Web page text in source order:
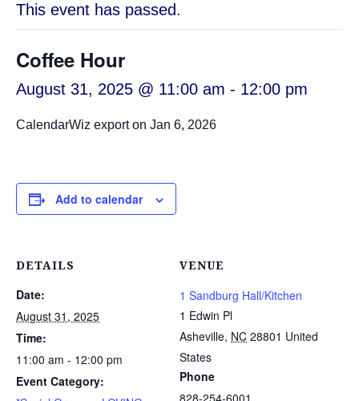
This event has passed.
Coffee Hour
August 31, 2025 @ 11:00 am - 12:00 pm
CalendarWiz export on Jan 6, 2026
Add to calendar
DETAILS
Date:
August 31, 2025
Time:
11:00 am - 12:00 pm
Event Category:
VENUE
1 Sandburg Hall/Kitchen
1 Edwin Pl
Asheville, NC 28801 United
States
Phone
828-254-6001